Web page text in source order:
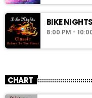
BIKE
8:00 PM -
CHART